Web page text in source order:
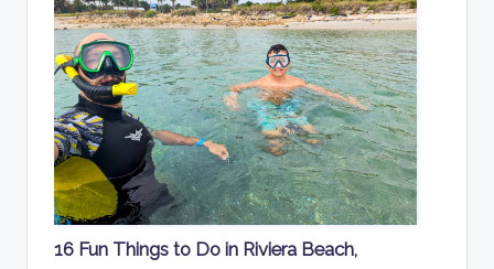
16 Fun Things to Do in Riviera Beach,